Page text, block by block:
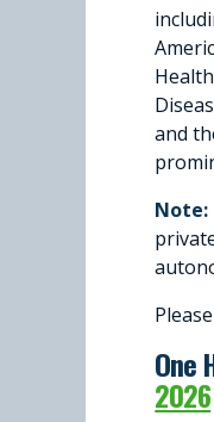
and
Note:
One
2026